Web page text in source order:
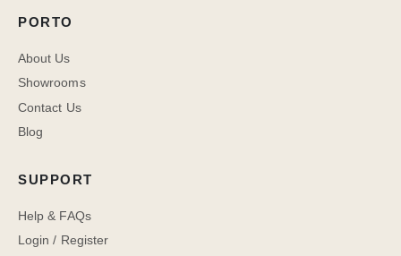
PORTO
About Us
Showrooms
Contact Us
Blog
SUPPORT
Help & FAQs
Login / Register